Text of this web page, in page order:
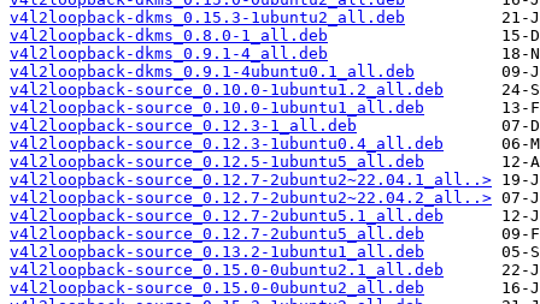
v4l2loopback-dkms_0.15.3-1ubuntu2_all.deb
v4l2loopback-dkms_0.8.0-1_all.deb
v4l2loopback-dkms_0.9.1-4_all.deb
v4l2loopback-dkms_0.9.1-4ubuntu0.1_all.deb
v4l2loopback-source_0.10.0-1ubuntu1.2_all.deb
v4l2loopback-source_0.10.0-1ubuntu1_all.deb
v4l2loopback-source_0.12.3-1_all.deb
v4l2loopback-source_0.12.3-1ubuntu0.4_all.deb
v4l2loopback-source_0.12.5-1ubuntu5_all.deb
v4l2loopback-source_0.12.7-2ubuntu2~22.04.1_all..>
v4l2loopback-source_0.12.7-2ubuntu2~22.04.2_all..>
v4l2loopback-source_0.12.7-2ubuntu5.1_all.deb
v4l2loopback-source_0.12.7-2ubuntu5_all.deb
v4l2loopback-source_0.13.2-1ubuntu1_all.deb
v4l2loopback-source_0.15.0-0ubuntu2.1_all.deb
v4l2loopback-source_0.15.0-0ubuntu2_all.deb